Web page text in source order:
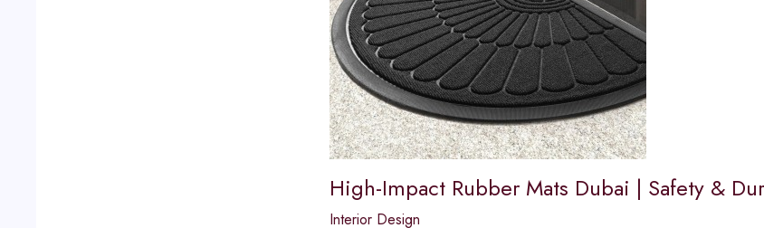
High-Impact Rubber Mats Dubai | Safety &
Interior Design